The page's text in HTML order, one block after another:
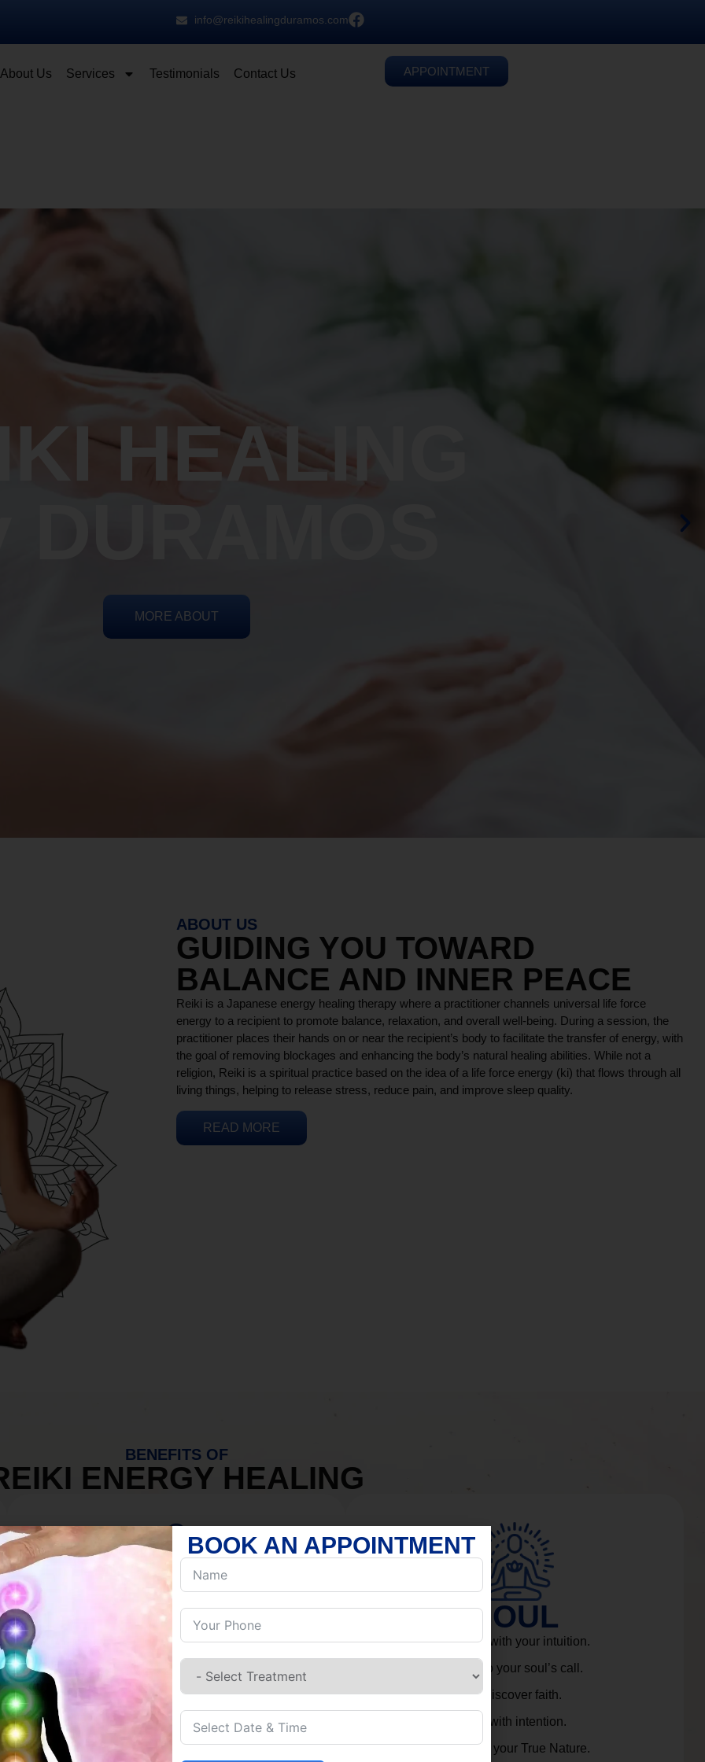
info@reikihealingduramos.com
About Us Services Testimonials Contact Us APPOINTMENT
HEALING
MORE ABOUT
ABOUT US
GUIDING YOU TOWARD
BALANCE AND INNER PEACE
Reiki is a Japanese energy healing therapy where a practitioner channels universal life force
energy to a recipient to promote balance, relaxation, and overall well-being. During a session, the
practitioner places their hands on or near the recipient’s body to facilitate the transfer of energy, with
the goal of removing blockages and enhancing the body’s natural healing abilities. While not a
religion, Reiki is a spiritual practice based on the idea of a life force energy (ki) that flows through all
living things, helping to release stress, reduce pain, and improve sleep quality.
READ MORE
BENEFITS OF
ENERGY HEALING
MIND
Discover Inner Peace.
Build resilience.
Let go of habits.
Embrace stillness.
SOUL
Connect with your intuition.
Listen to your soul’s call.
Rediscover faith.
Live with intention.
Embrace your True Nature.
BOOK AN APPOINTMENT